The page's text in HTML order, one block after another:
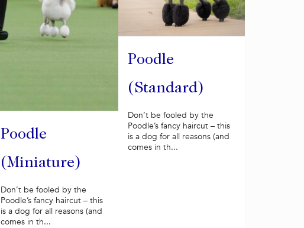
Poodle
(Miniature)
Don’t be fooled by the
Poodle’s fancy haircut – this
is a dog for all reasons (and
comes in th...
Poodle
(Standard)
Don’t be fooled by the
Poodle’s fancy haircut – this
is a dog for all reasons (and
comes in th...